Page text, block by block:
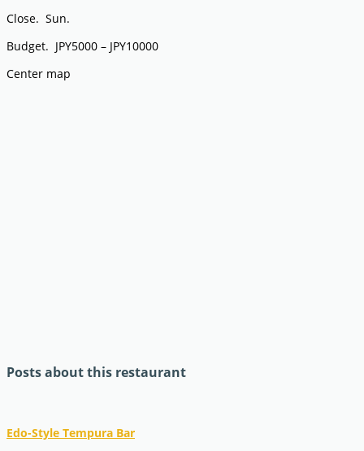
Close. Sun.
Budget. JPY5000 – JPY10000
Center map
Posts about this restaurant
Edo-Style Tempura Bar